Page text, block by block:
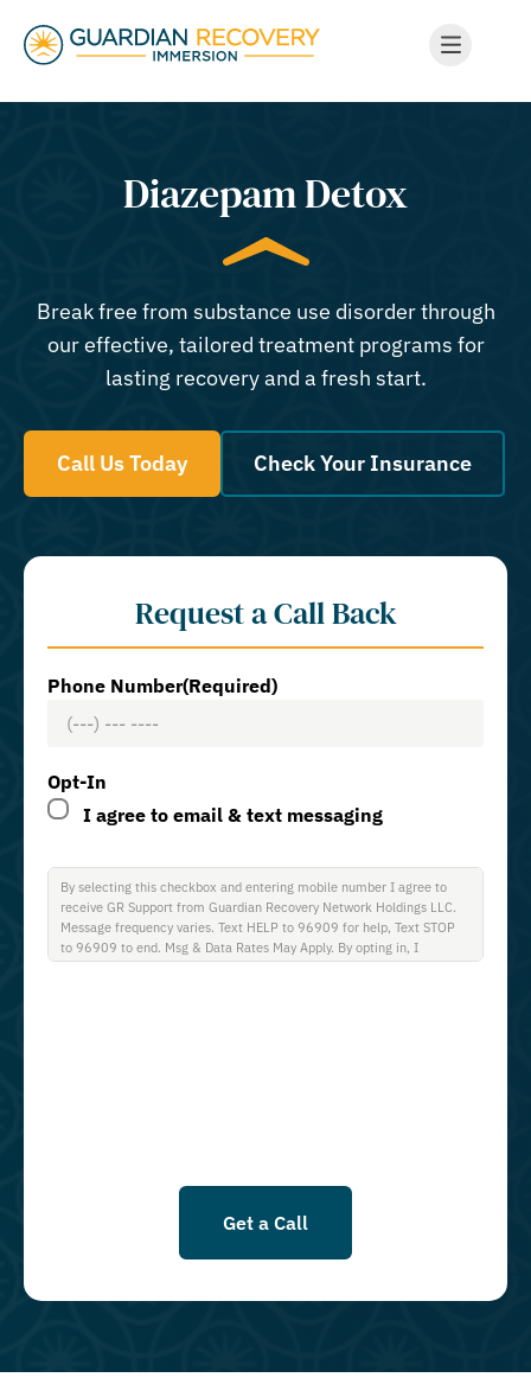
Diazepam Detox
Break free from substance use disorder through
our effective, tailored treatment programs for
lasting recovery and a fresh start.
Call Us Today Check Your Insurance
Request a Call Back
Phone Number(Required)
Opt-In
I agree to email & text messaging
By selecting this checkbox and entering mobile number I agree to
receive GR Support from Guardian Recovery Network Holdings LLC.
Message frequency varies. Text HELP to 96909 for help, Text STOP
to 96909 to end. Msg & Data Rates May Apply. By opting in, I
Get a Call